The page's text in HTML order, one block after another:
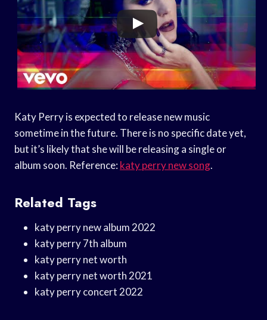
Katy Perry is expected to release new music
sometime in the future. There is no specific date yet,
but it’s likely that she will be releasing a single or
album soon. Reference:katy perry new song.
Related Tags
katy perry new album 2022
katy perry 7th album
katy perry net worth
katy perry net worth 2021
katy perry concert 2022